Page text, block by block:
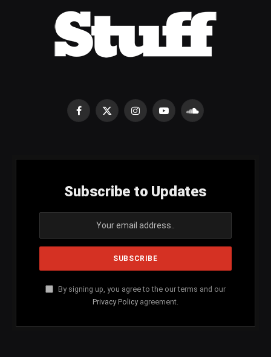
Facebook
X
InstagramYouTubeSoundCloud
Subscribe to Updates
By signing up, you agree to the our terms and our
Privacy Policy agreement.